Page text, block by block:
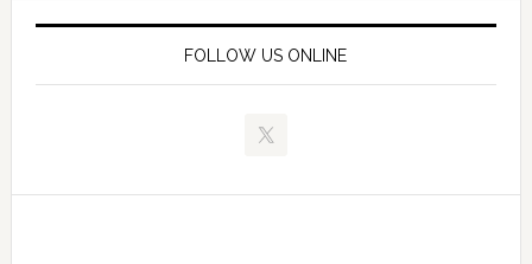
FOLLOW US ONLINE